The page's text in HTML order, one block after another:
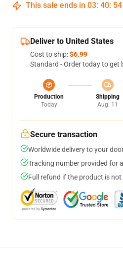
This sale ends in 03: 40: 54
Deliver to United States
Cost to ship:$6.99
Standard - Order today to get
Production
Today
Shipping
Aug. 11
Secure transaction
Worldwide delivery to your
Tracking number provided for
Full refund if the product is not